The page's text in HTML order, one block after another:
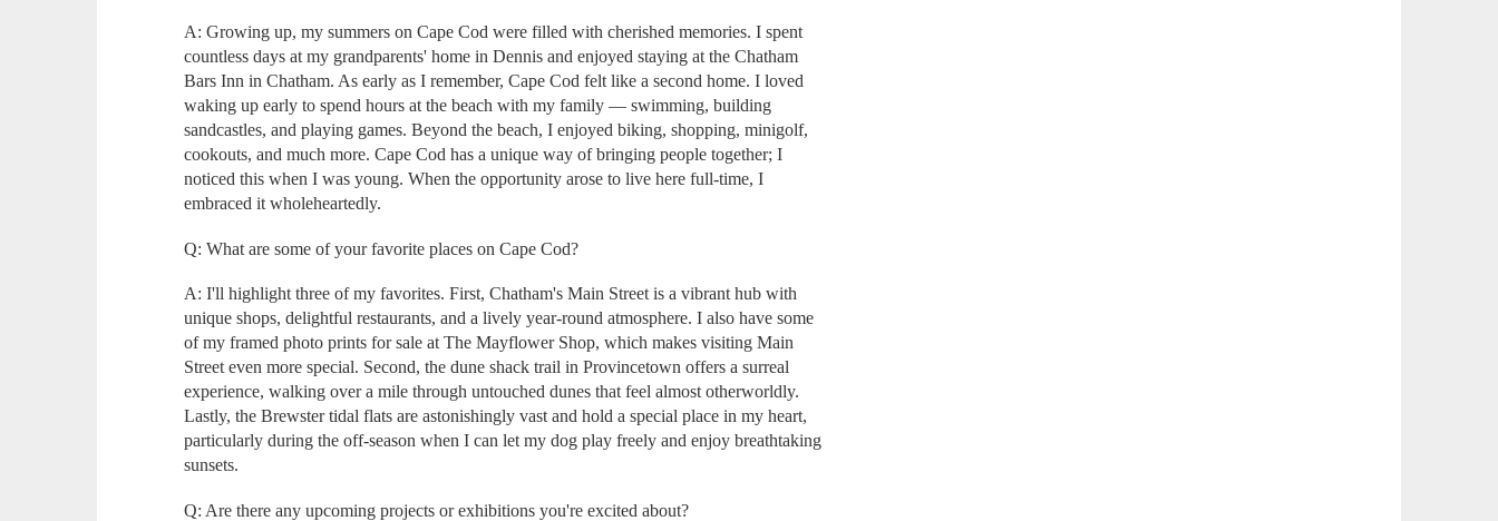
A: Growing up, my summers on Cape Cod were filled with cherished memories. I spent
countless days at my grandparents' home in Dennis and enjoyed staying at the Chatham
Bars Inn in Chatham. As early as I remember, Cape Cod felt like a second home. I loved
waking up early to spend hours at the beach with my family — swimming, building
sandcastles, and playing games. Beyond the beach, I enjoyed biking, shopping, minigolf,
cookouts, and much more. Cape Cod has a unique way of bringing people together; I
noticed this when I was young. When the opportunity arose to live here full-time, I
embraced it wholeheartedly.
Q: What are some of your favorite places on Cape Cod?
A: I'll highlight three of my favorites. First, Chatham's Main Street is a vibrant hub with
unique shops, delightful restaurants, and a lively year-round atmosphere. I also have some
of my framed photo prints for sale at The Mayflower Shop, which makes visiting Main
Street even more special. Second, the dune shack trail in Provincetown offers a surreal
experience, walking over a mile through untouched dunes that feel almost otherworldly.
Lastly, the Brewster tidal flats are astonishingly vast and hold a special place in my heart,
particularly during the off-season when I can let my dog play freely and enjoy breathtaking
sunsets.
Q: Are there any upcoming projects or exhibitions you're excited about?